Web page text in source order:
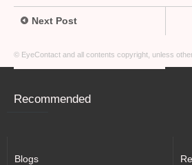
Next Post
© EyeContact and all contents copyright, unless
Recommended
Blogs